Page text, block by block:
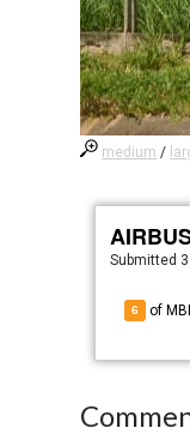
medium /
Submitted
6 of